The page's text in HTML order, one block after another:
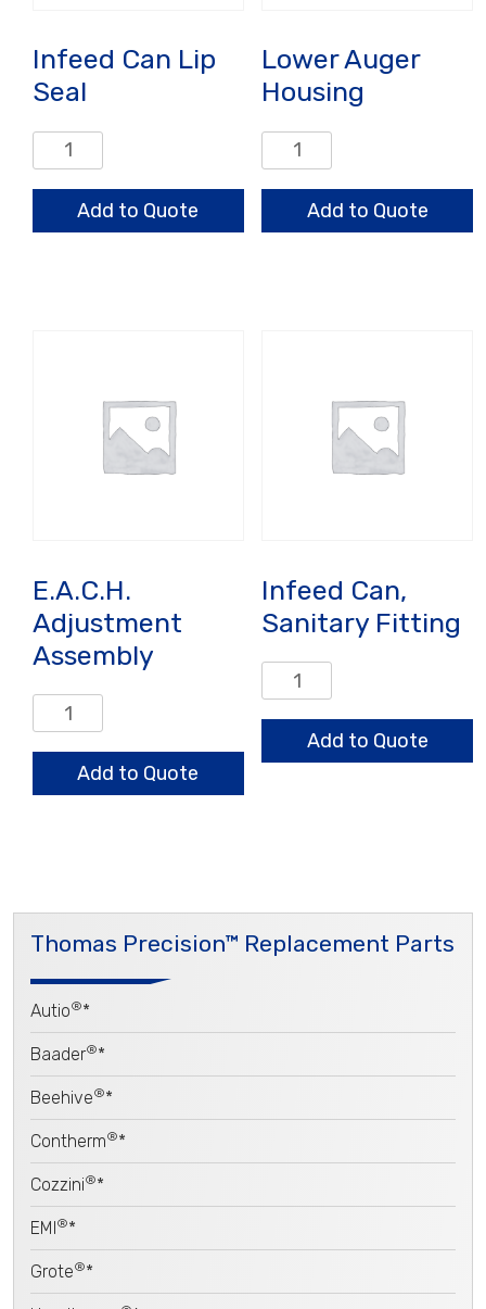
Infeed Can Lip
Seal
Infeed
Can
Seal
Add to Quote
Lower Auger
Housing
Lower
Auger
Housing
quantity
Add to Quote
E.A.C.H.
Adjustment
Assembly
E.A.C.H.
Adjustment
Assembly
quantity
Add to Quote
Infeed Can,
Sanitary Fitting
Infeed
Can,
Sanitary
Fitting
Add to Quote
Thomas Precision™ Replacement Parts
Autio®*
Baader®*
Beehive®*
Contherm®*
Cozzini®*
EMI®*
Grote®*